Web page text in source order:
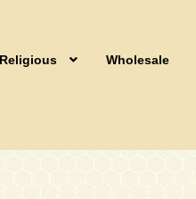
Religious Wholesale